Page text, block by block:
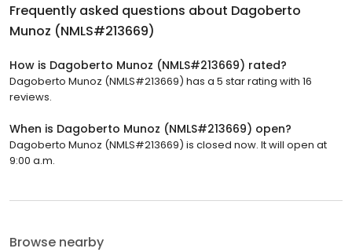
Frequently asked questions about Dagoberto
Munoz (NMLS#213669)
How is Dagoberto Munoz (NMLS#213669) rated?
Dagoberto Munoz (NMLS#213669) has a 5 star rating with 16
reviews.
When is Dagoberto Munoz (NMLS#213669) open?
Dagoberto Munoz (NMLS#213669) is closed now. It will open at
9:00 a.m.
Browse nearby